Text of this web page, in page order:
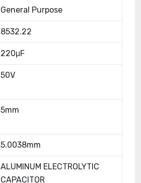
General Purpose
8532.22
220μF
50V
5mm
5.0038mm
ALUMINUM ELECTROLYTIC
CAPACITOR